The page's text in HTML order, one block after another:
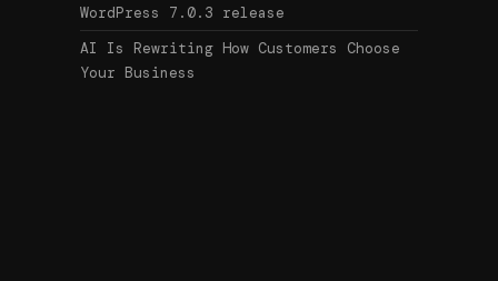
WordPress 7.0.3 release
AI Is Rewriting How Customers Choose
Your Business